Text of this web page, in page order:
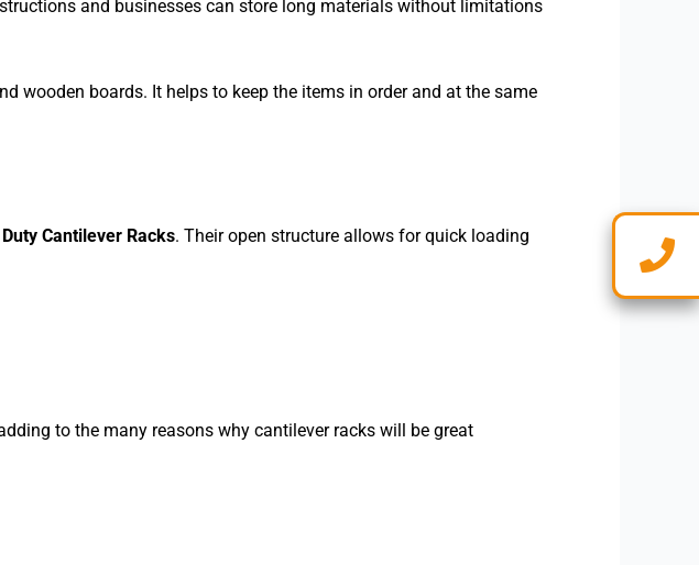
and businesses can store long materials without limitations
wooden boards. It helps to keep the items in order and at the same
Duty Cantilever Racks. Their open structure allows for quick loading
to the many reasons why cantilever racks will be great